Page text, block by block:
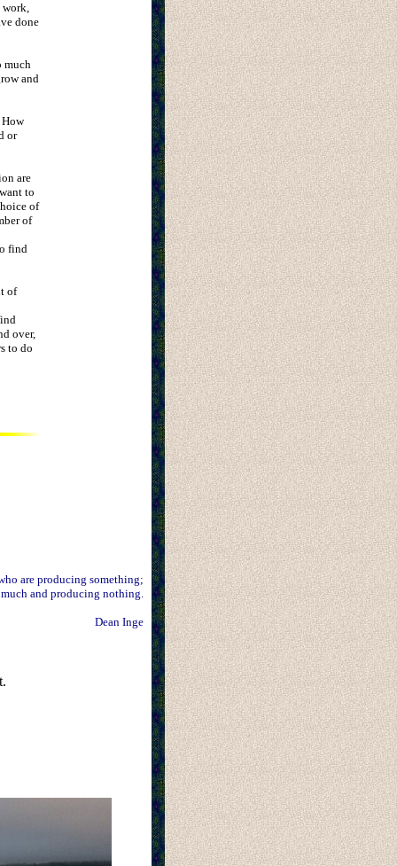
work,
done
much
and
or
are
to
of
of
find
of
over,
to do
are producing something;
and producing nothing.
Dean Inge